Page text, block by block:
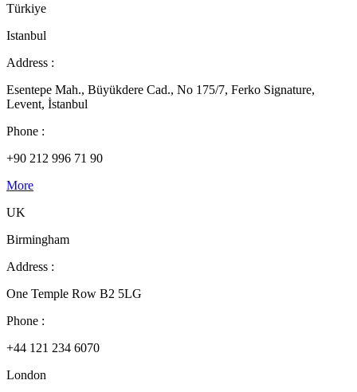
Türkiye
Istanbul
Address :
Esentepe Mah., Büyükdere Cad., No 175/7, Ferko Signature,
Levent, İstanbul
Phone :
+90 212 996 71 90
More
UK
Birmingham
Address :
One Temple Row B2 5LG
Phone :
+44 121 234 6070
London